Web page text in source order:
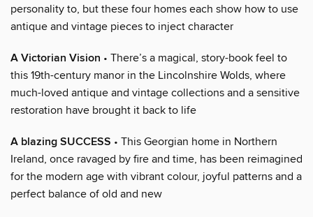
personality to, but these four homes each show how to use
antique and vintage pieces to inject character
A Victorian Vision • There’s a magical, story-book feel to
this 19th-century manor in the Lincolnshire Wolds, where
much-loved antique and vintage collections and a sensitive
restoration have brought it back to life
A blazing SUCCESS • This Georgian home in Northern
Ireland, once ravaged by fire and time, has been reimagined
for the modern age with vibrant colour, joyful patterns and a
perfect balance of old and new